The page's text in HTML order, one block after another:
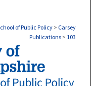
of Public Policy > Carsey
Publications > 103